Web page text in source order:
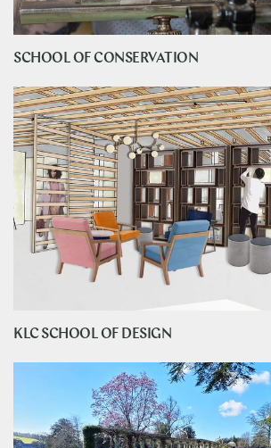
SCHOOL OF CONSERVATION
KLC SCHOOL OF DESIGN